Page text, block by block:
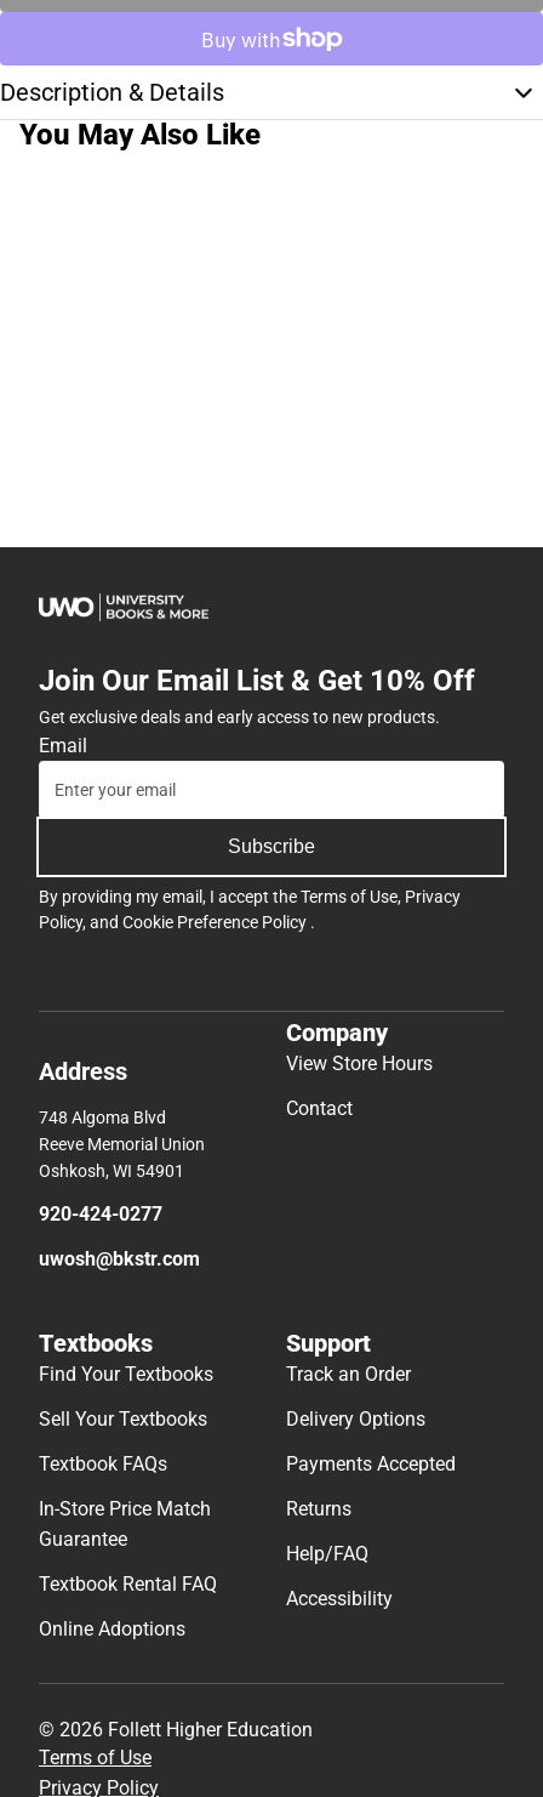
Description & Details
You May Also Like
Join Our Email List & Get 10% Off
Get exclusive deals and early access to new products.
Email
Subscribe
By providing my email, I accept theTerms of Use, Privacy
Policy, and Cookie Preference Policy .
Address
748 Algoma Blvd
Reeve Memorial Union
Oshkosh, WI 54901
920-424-0277
uwosh@bkstr.com
Company
View Store Hours
Contact
Textbooks
Find Your Textbooks
Sell Your Textbooks
Textbook FAQs
In-Store Price Match
Guarantee
Textbook Rental FAQ
Online Adoptions
Support
Track an Order
Delivery Options
Payments Accepted
Returns
Help/FAQ
Accessibility
© 2026 Follett Higher Education
Terms of Use
Privacy Policy